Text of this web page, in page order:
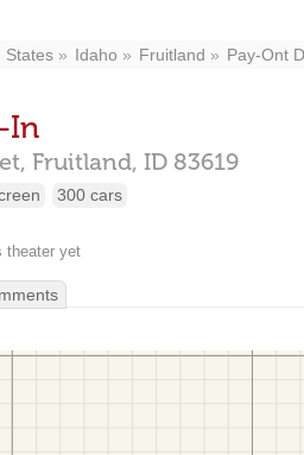
States Idaho Fruitland Pay-Ont
In
Fruitland, ID 83619
300 cars
theater yet